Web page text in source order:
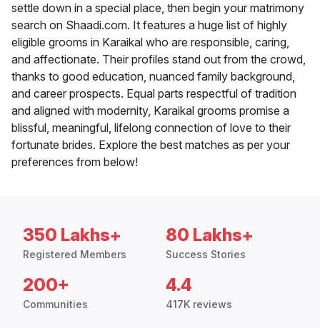
settle down in a special place, then begin your matrimony
search on Shaadi.com. It features a huge list of highly
eligible grooms in Karaikal who are responsible, caring,
and affectionate. Their profiles stand out from the crowd,
thanks to good education, nuanced family background,
and career prospects. Equal parts respectful of tradition
and aligned with modernity, Karaikal grooms promise a
blissful, meaningful, lifelong connection of love to their
fortunate brides. Explore the best matches as per your
preferences from below!
350 Lakhs+
Registered Members
80 Lakhs+
Success Stories
200+
Communities
4.4
417K reviews